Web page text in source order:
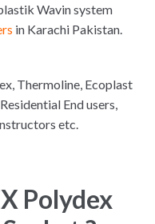
Wavin system
in Karachi Pakistan.
Thermoline, Ecoplast
End users,
etc.
Polydex